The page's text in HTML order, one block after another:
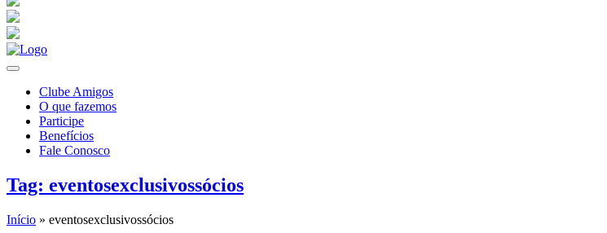
Clube Amigos
O que fazemos
Participe
Benefícios
Fale Conosco
Tag: eventosexclusivossócios
Início » eventosexclusivossócios